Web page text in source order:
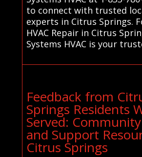
to connect with trusted
experts in Citrus Springs.
HVAC Repair in Citrus
Systems HVAC is your
Feedback from
Springs Residents
Served:
and Support
Citrus Springs